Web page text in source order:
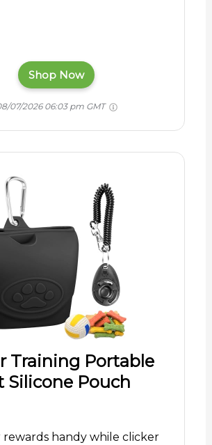
Shop Now
07/2026 06:03 pm GMT
Training Portable
Silicone Pouch
rewards handy while clicker